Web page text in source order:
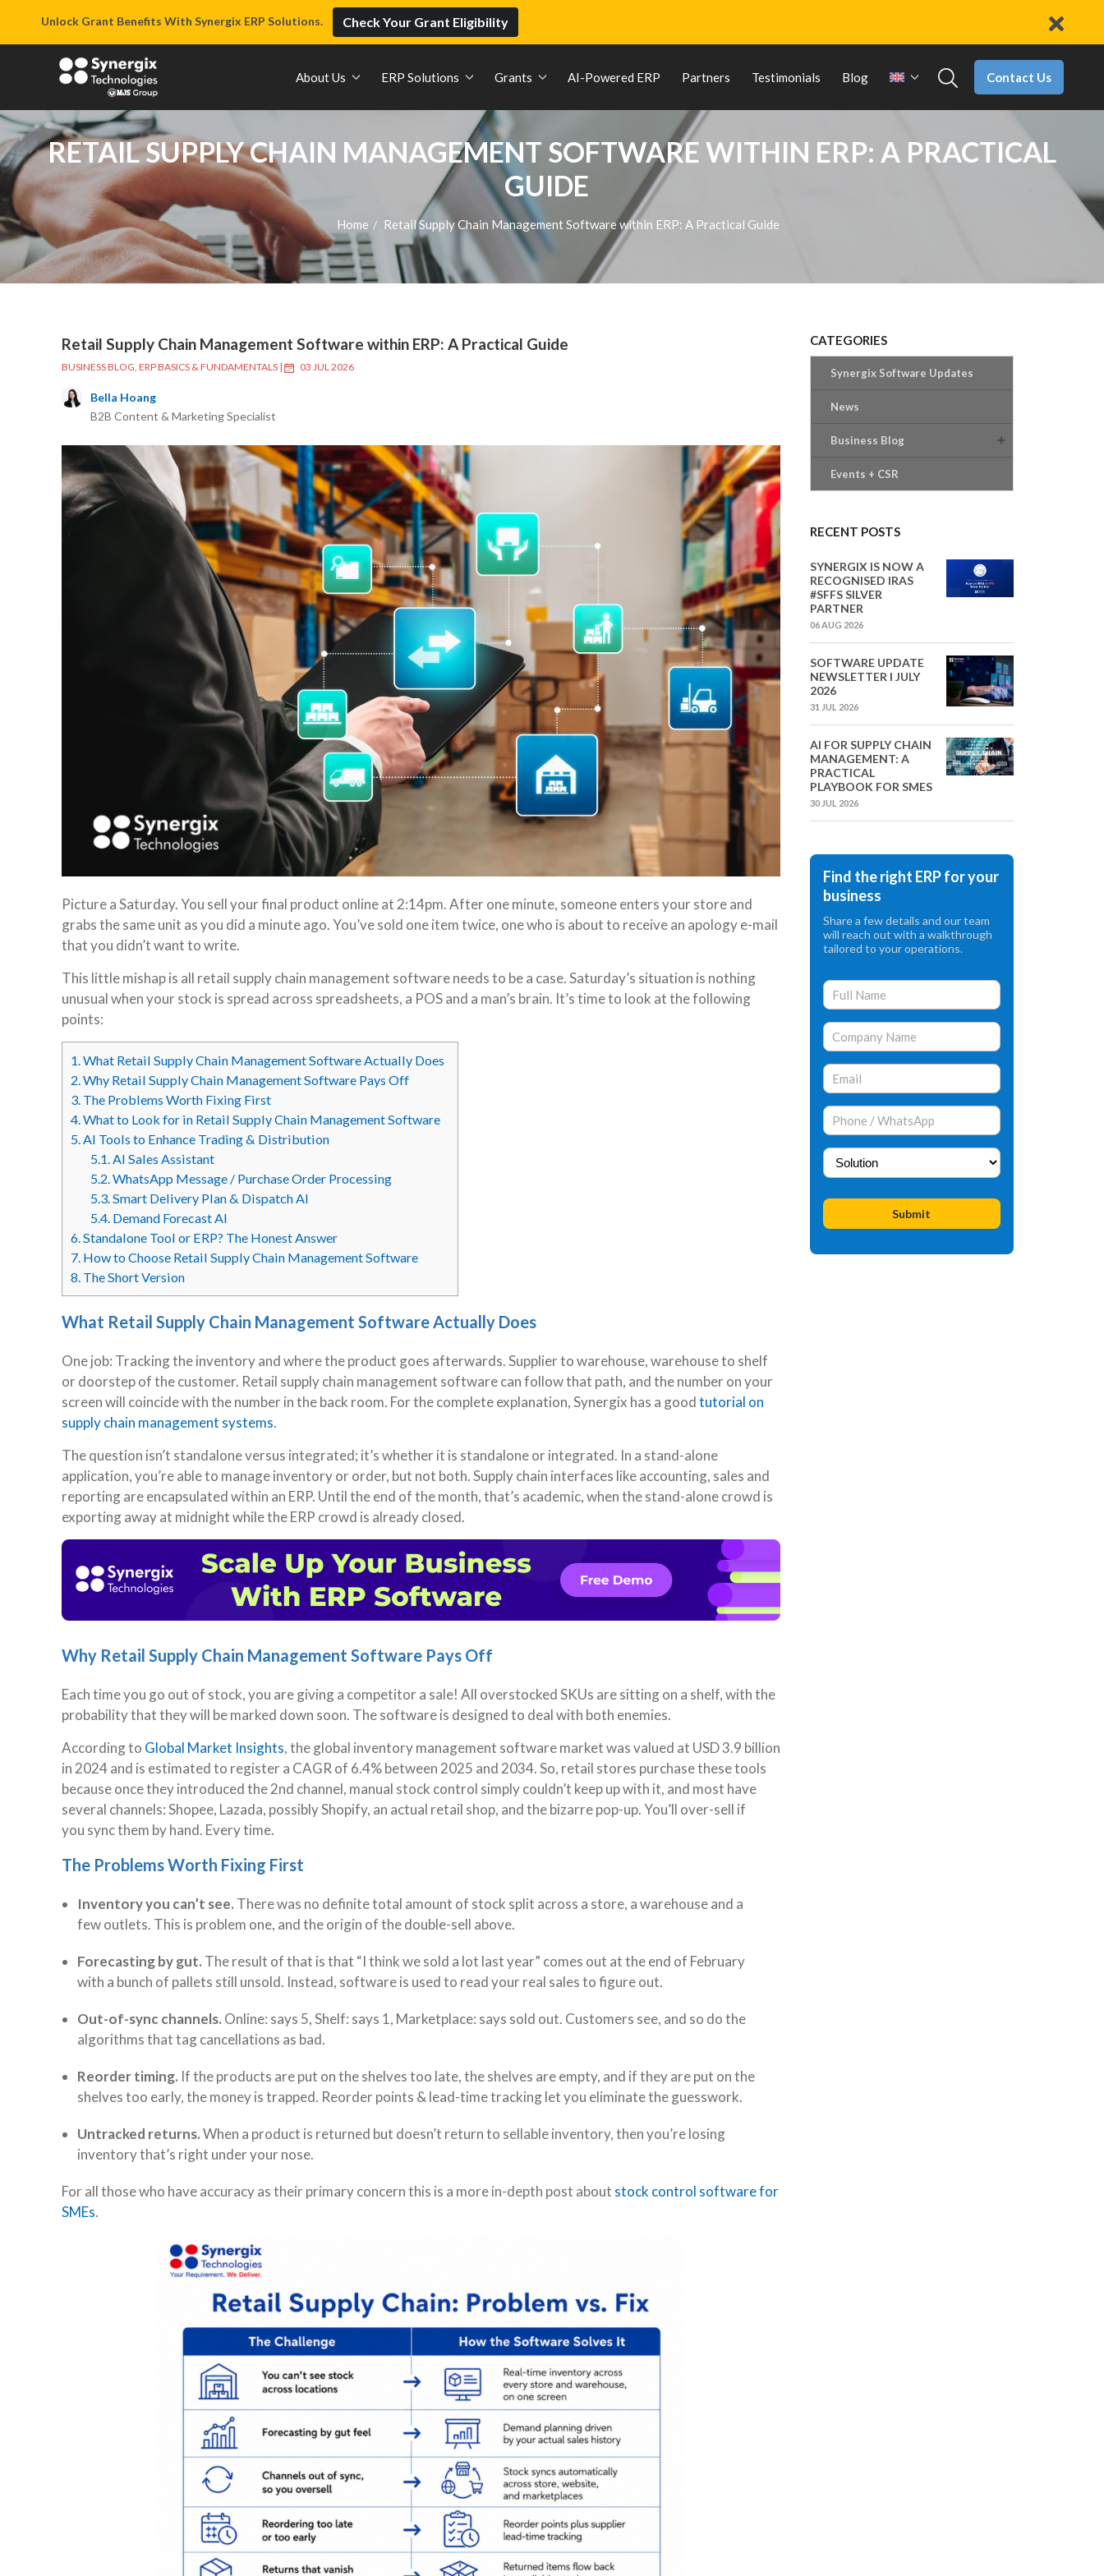
Unlock Grant Benefits With Synergix ERP Solutions. Check Your Grant Eligibility
About Us ERP Solutions Grants AI-Powered ERP Partners Testimonials Blog Contact Us
RETAIL SUPPLY CHAIN MANAGEMENT SOFTWARE WITHIN ERP: A PRACTICAL
GUIDE
Home / Retail Supply Chain Management Software within ERP: A Practical Guide
Retail Supply Chain Management Software within ERP: A Practical Guide
BUSINESS BLOG, ERP BASICS & FUNDAMENTALS| 03 JUL 2026
Bella Hoang
B2B Content & Marketing Specialist
Picture a Saturday. You sell your final product online at 2:14pm. After one minute, someone enters your store and
grabs the same unit as you did a minute ago. You’ve sold one item twice, one who is about to receive an apology e-mail
that you didn’t want to write.
This little mishap is all retail supply chain management software needs to be a case. Saturday’s situation is nothing
unusual when your stock is spread across spreadsheets, a POS and a man’s brain. It’s time to look at the following
points:
1.What Retail Supply Chain Management Software Actually Does
2.Why Retail Supply Chain Management Software Pays Off
3.The Problems Worth Fixing First
4.What to Look for in Retail Supply Chain Management Software
5.AI Tools to Enhance Trading & Distribution
5.1.AI Sales Assistant
5.2.WhatsApp Message / Purchase Order Processing
5.3.Smart Delivery Plan & Dispatch AI
5.4.Demand Forecast AI
6.Standalone Tool or ERP? The Honest Answer
7.How to Choose Retail Supply Chain Management Software
8.The Short Version
What Retail Supply Chain Management Software Actually Does
One job: Tracking the inventory and where the product goes afterwards. Supplier to warehouse, warehouse to shelf
or doorstep of the customer. Retail supply chain management software can follow that path, and the number on your
screen will coincide with the number in the back room. For the complete explanation, Synergix has a goodtutorial on
supply chain management systems.
The question isn’t standalone versus integrated; it’s whether it is standalone or integrated. In a stand-alone
application, you’re able to manage inventory or order, but not both. Supply chain interfaces like accounting, sales and
reporting are encapsulated within an ERP. Until the end of the month, that’s academic, when the stand-alone crowd is
exporting away at midnight while the ERP crowd is already closed.
Why Retail Supply Chain Management Software Pays Off
Each time you go out of stock, you are giving a competitor a sale! All overstocked SKUs are sitting on a shelf, with the
probability that they will be marked down soon. The software is designed to deal with both enemies.
According to Global Market Insights, the global inventory management software market was valued at USD 3.9 billion
in 2024 and is estimated to register a CAGR of 6.4% between 2025 and 2034. So, retail stores purchase these tools
because once they introduced the 2nd channel, manual stock control simply couldn’t keep up with it, and most have
several channels: Shopee, Lazada, possibly Shopify, an actual retail shop, and the bizarre pop-up. You’ll over-sell if
you sync them by hand. Every time.
The Problems Worth Fixing First
Inventory you can’t see. There was no definite total amount of stock split across a store, a warehouse and a
few outlets. This is problem one, and the origin of the double-sell above.
Forecasting by gut. The result of that is that “I think we sold a lot last year” comes out at the end of February
with a bunch of pallets still unsold. Instead, software is used to read your real sales to figure out.
Out-of-sync channels. Online: says 5, Shelf: says 1, Marketplace: says sold out. Customers see, and so do the
algorithms that tag cancellations as bad.
Reorder timing. If the products are put on the shelves too late, the shelves are empty, and if they are put on the
shelves too early, the money is trapped. Reorder points & lead-time tracking let you eliminate the guesswork.
Untracked returns.When a product is returned but doesn’t return to sellable inventory, then you’re losing
inventory that’s right under your nose.
For all those who have accuracy as their primary concern this is a more in-depth post about stock control software for
SMEs.
CATEGORIES
Synergix Software Updates
News
Business Blog
Events + CSR
RECENT POSTS
SYNERGIX IS NOW A
RECOGNISED IRAS
#SFFS SILVER
PARTNER
06 AUG 2026
SOFTWARE UPDATE
NEWSLETTER I JULY
2026
31 JUL 2026
AI FOR SUPPLY CHAIN
MANAGEMENT: A
PRACTICAL
PLAYBOOK FOR SMES
30 JUL 2026
Find the right ERP for your
business
Share a few details and our team
will reach out with a walkthrough
tailored to your operations.